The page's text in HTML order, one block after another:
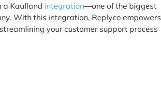
a Kaufland integration—one of the biggest
With this integration, Replyco empowers
your customer support process